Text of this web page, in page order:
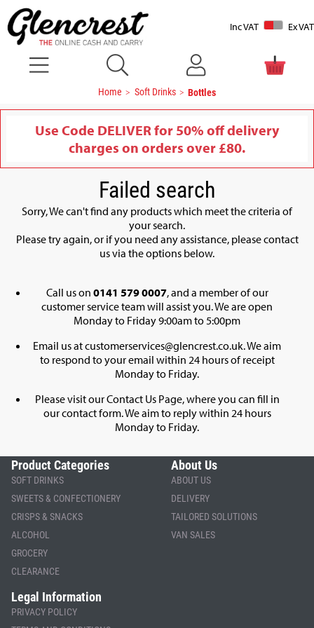
Inc VAT Ex VAT
Home Soft Drinks Bottles
Use Code DELIVER for 50% off delivery
charges on orders over £80.
Failed search
Sorry, We can't find any products which meet the criteria of
your search.
Please try again, or if you need any assistance, please contact
us via the options below.
Call us on 0141 579 0007, and a member of our
customer service team will assist you. We are open
Monday to Friday 9:00am to 5:00pm
Email us atcustomerservices@glencrest.co.uk. We aim
to respond to your email within 24 hours of receipt
Monday to Friday.
Please visit ourContact Us Page, where you can fill in
our contact form. We aim to reply within 24 hours
Monday to Friday.
Product Categories
SOFT DRINKS
SWEETS & CONFECTIONERY
CRISPS & SNACKS
ALCOHOL
GROCERY
CLEARANCE
About Us
ABOUT US
DELIVERY
TAILORED SOLUTIONS
VAN SALES
Legal Information
PRIVACY POLICY